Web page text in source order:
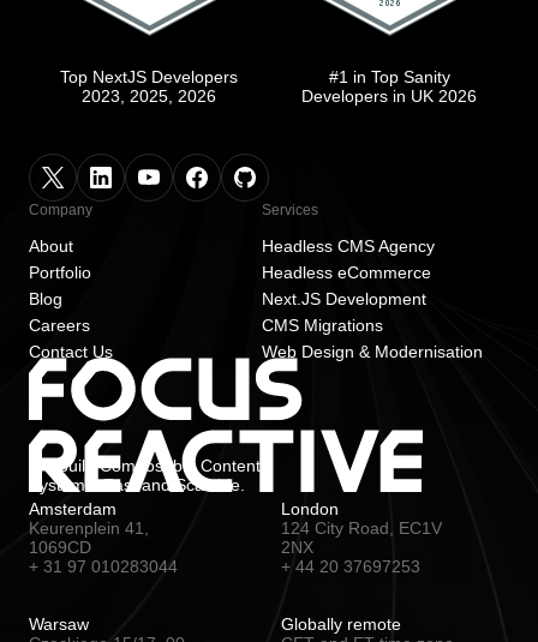
Top NextJS Developers
2023, 2025, 2026
#1 in Top Sanity
Developers in UK 2026
Company
About
Portfolio
Blog
Careers
Contact Us
Services
Headless CMS Agency
Headless eCommerce
Next.JS Development
CMS Migrations
Web Design & Modernisation
We build Composable Content
Systems. Fast and Scalable.
Amsterdam
Keurenplein 41,
1069CD
+ 31 97 010283044
London
124 City Road, EC1V
2NX
+ 44 20 37697253
Warsaw
Globally remote